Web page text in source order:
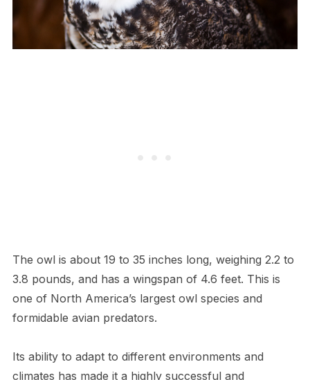
The owl is about 19 to 35 inches long, weighing 2.2 to
3.8 pounds, and has a wingspan of 4.6 feet. This is
one of North America’s largest owl species and
formidable avian predators.
Its ability to adapt to different environments and
climates has made it a highly successful and